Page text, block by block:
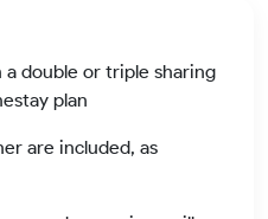
double or triple sharing
plan
are included, as